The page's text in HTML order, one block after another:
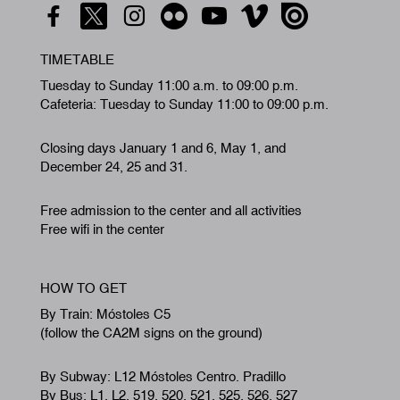
TIMETABLE
Tuesday to Sunday 11:00 a.m. to 09:00 p.m.
Cafeteria: Tuesday to Sunday 11:00 to 09:00 p.m.
Closing days January 1 and 6, May 1, and
December 24, 25 and 31.
Free admission to the center and all activities
Free wifi in the center
HOW TO GET
By Train: Móstoles C5
(follow the CA2M signs on the ground)
By Subway: L12 Móstoles Centro. Pradillo
By Bus: L1, L2, 519, 520, 521, 525, 526, 527